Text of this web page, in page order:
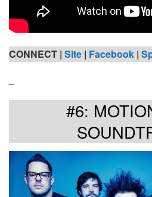
CONNECT | Site | Facebook |
#6: